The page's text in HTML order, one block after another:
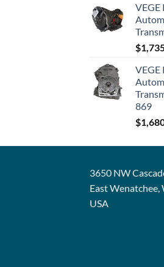
VEGE
$
VEGE
869
$
3650 NW
East Wenatchee,
USA